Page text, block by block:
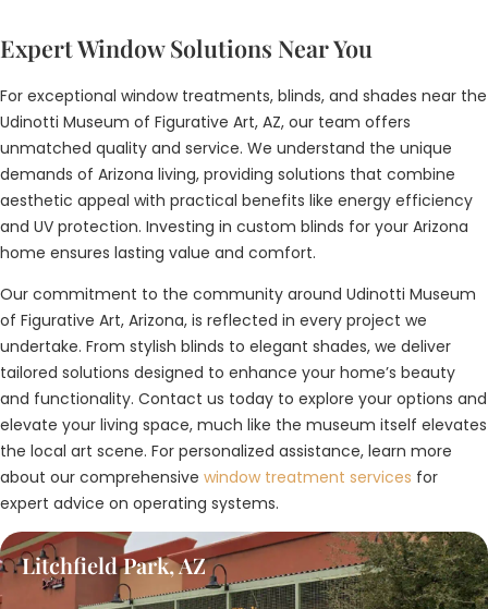
Expert Window Solutions Near You
For exceptional window treatments, blinds, and shades near the
Udinotti Museum of Figurative Art, AZ, our team offers
unmatched quality and service. We understand the unique
demands of Arizona living, providing solutions that combine
aesthetic appeal with practical benefits like energy efficiency
and UV protection. Investing in custom blinds for your Arizona
home ensures lasting value and comfort.
Our commitment to the community around Udinotti Museum
of Figurative Art, Arizona, is reflected in every project we
undertake. From stylish blinds to elegant shades, we deliver
tailored solutions designed to enhance your home’s beauty
and functionality. Contact us today to explore your options and
elevate your living space, much like the museum itself elevates
the local art scene. For personalized assistance, learn more
about our comprehensive window treatment services for
expert advice on operating systems.
Litchfield Park, AZ